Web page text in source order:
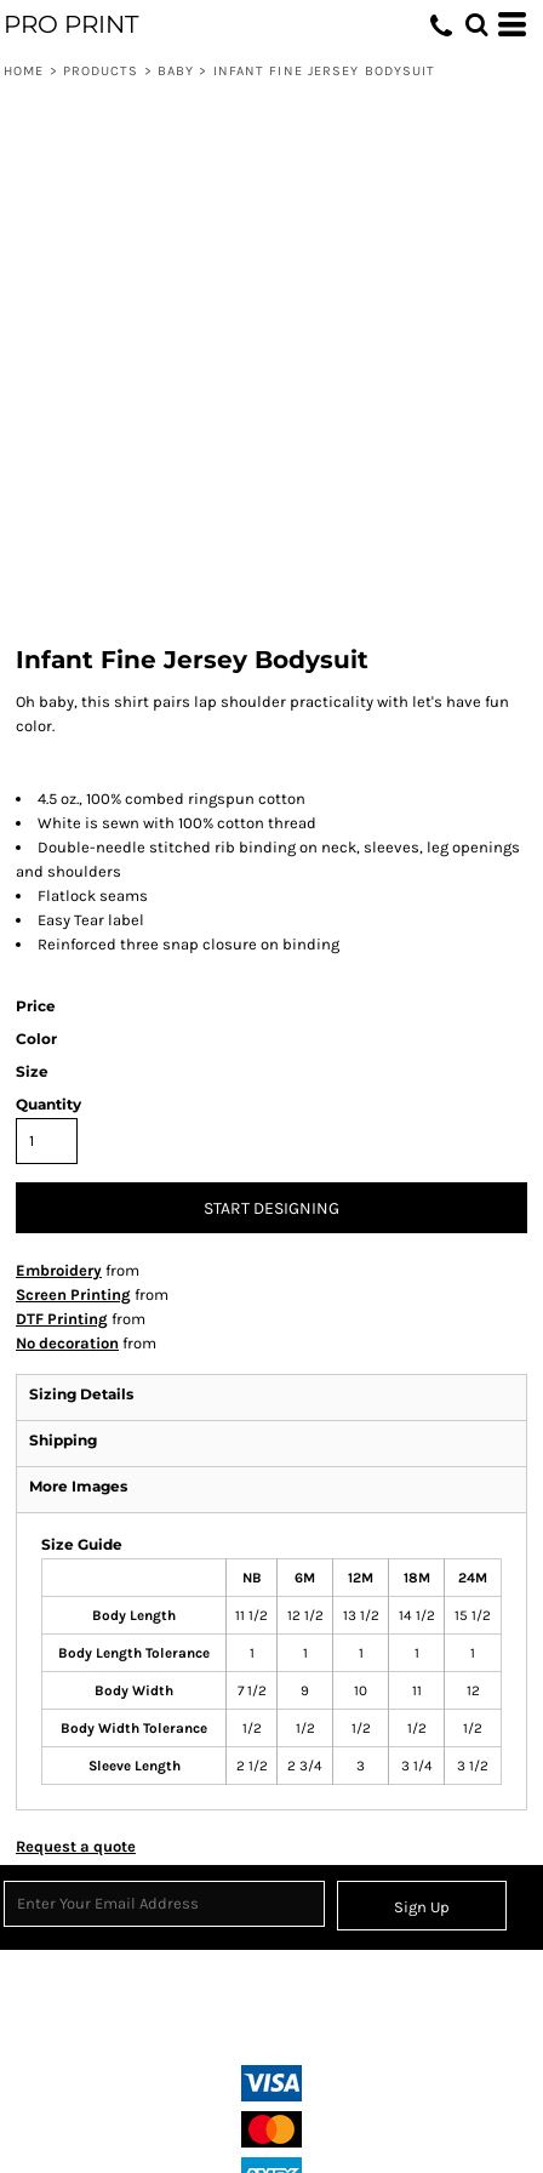
PRO PRINT
HOME > PRODUCTS > BABY > INFANT FINE JERSEY BODYSUIT
Infant Fine Jersey Bodysuit
Oh baby, this shirt pairs lap shoulder practicality with let's have fun
color.
4.5 oz., 100% combed ringspun cotton
White is sewn with 100% cotton thread
Double-needle stitched rib binding on neck, sleeves, leg openings
and shoulders
Flatlock seams
Easy Tear label
Reinforced three snap closure on binding
Price
Color
Size
Quantity
START DESIGNING
Embroidery from
Screen Printing from
DTF Printing from
No decoration from
Sizing Details
Shipping
More Images
Size Guide
NB 6M 12M 18M 24M
Body Length 11 1/2 12 1/2 13 1/2 14 1/2 15 1/2
Body Length Tolerance 1 1 1 1 1
Body Width 7 1/2 9 10 11 12
Body Width Tolerance 1/2 1/2 1/2 1/2 1/2
Sleeve Length 2 1/2 2 3/4 3 3 1/4 3 1/2
Request a quote
Sign Up